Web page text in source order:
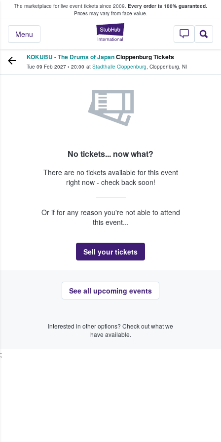
The marketplace for live event tickets since 2009. Every order is 100% guaranteed.
Prices may vary from face value.
StubHub –
Menu
Fans Buy & Sell Tickets
KOKUBU - The Drums of JapanCloppenburg Tickets
Tue 09 Feb 2027 • 20:00 at Stadthalle Cloppenburg, Cloppenburg, NI
No tickets... now what?
There are no tickets available for this event
right now - check back soon!
Or if for any reason you're not able to attend
this event...
Sell your tickets
See all upcoming events
Interested in other options? Check out what we
have available.
;